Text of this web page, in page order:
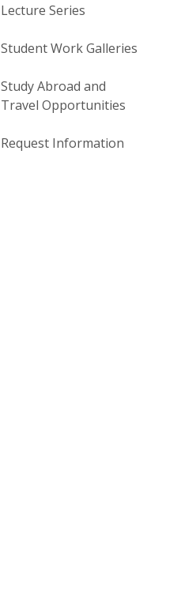
Lecture Series
Student Work Galleries
Study Abroad and
Travel Opportunities
Request Information